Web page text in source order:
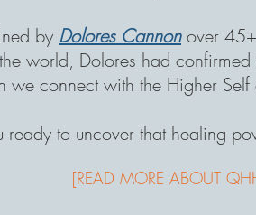
by Dolores Cannon over
world, Dolores had
connect with the Higher
ready to uncover that healing
[READ MORE ABOUT